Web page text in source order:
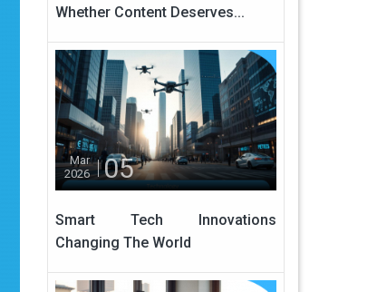
Whether Content Deserves...
Mar
2026
05
Smart Tech Innovations
Changing The World